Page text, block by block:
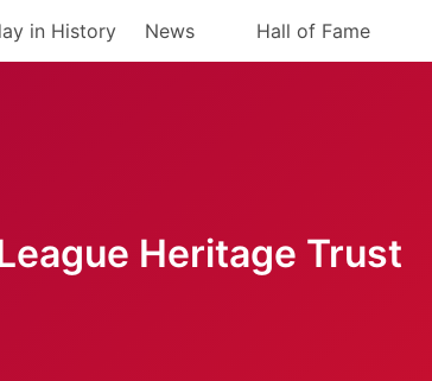
in History News Hall of Fame
Heritage Trust